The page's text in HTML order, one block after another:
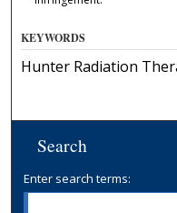
KEYWORDS
Hunter Radiation
Search
Enter search terms: